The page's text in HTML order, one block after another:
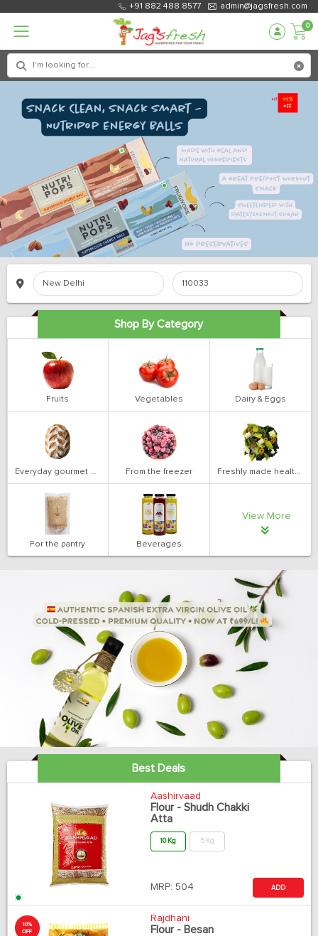
+91 882 488 8577 admin@jagsfresh.com
0
Shop By Category
Fruits Vegetables Dairy & Eggs
Everyday gourmet bakery From the freezer Freshly made health salads
For the pantry Beverages
View More
Best Deals
Aashirvaad
Flour - Shudh Chakki
Atta
10 Kg 5 Kg
MRP: 504 ADD
10%
OFF
Rajdhani
Flour - Besan